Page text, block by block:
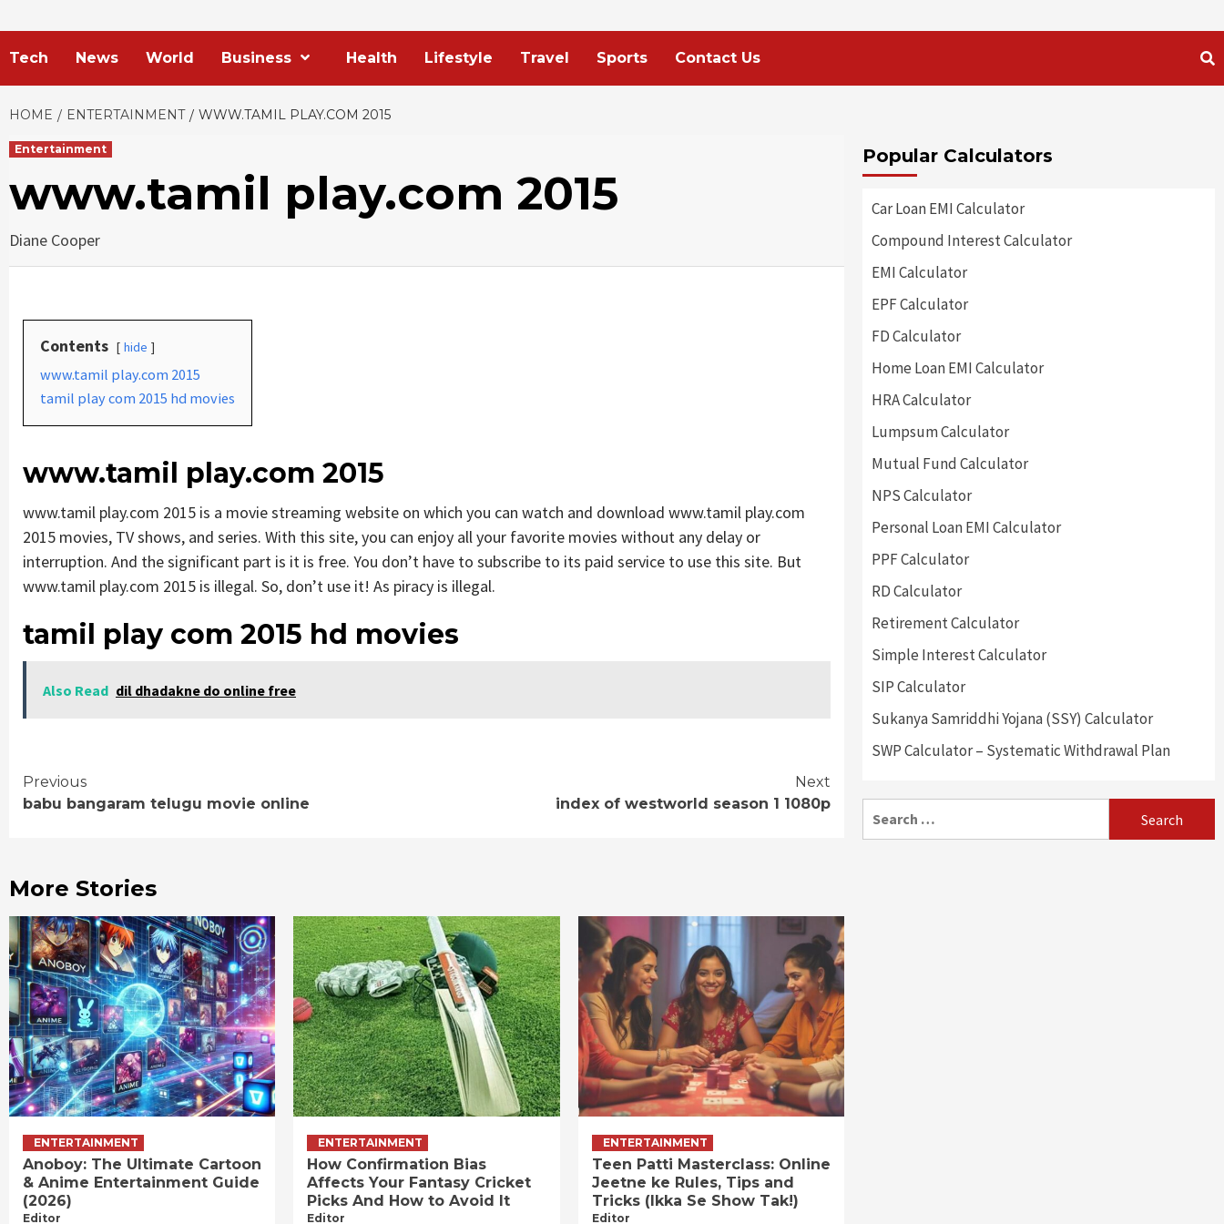
Tech News World Business Health Lifestyle Travel Sports Contact Us
HOME ENTERTAINMENT WWW.TAMIL PLAY.COM 2015
Entertainment
www.tamil play.com 2015
Diane Cooper
Contents hide
www.tamil play.com 2015
tamil play com 2015 hd movies
www.tamil play.com 2015
www.tamil play.com 2015 is a movie streaming website on which you can watch and download www.tamil play.com
2015 movies, TV shows, and series. With this site, you can enjoy all your favorite movies without any delay or
interruption. And the significant part is it is free. You don’t have to subscribe to its paid service to use this site. But
www.tamil play.com 2015 is illegal. So, don’t use it! As piracy is illegal.
tamil play com 2015 hd movies
Also Read dil dhadakne do online free
Continue
Previous
babu bangaram telugu movie online
Next
index of westworld season 1 1080p
More Stories
ENTERTAINMENT
Anoboy: The Ultimate Cartoon
& Anime Entertainment Guide
(2026)
Editor
ENTERTAINMENT
How Confirmation Bias
Affects Your Fantasy Cricket
Picks And How to Avoid It
Editor
ENTERTAINMENT
Teen Patti Masterclass: Online
Jeetne ke Rules, Tips and
Tricks (Ikka Se Show Tak!)
Editor
Popular Calculators
Car Loan EMI Calculator
Compound Interest Calculator
EMI Calculator
EPF Calculator
FD Calculator
Home Loan EMI Calculator
HRA Calculator
Lumpsum Calculator
Mutual Fund Calculator
NPS Calculator
Personal Loan EMI Calculator
PPF Calculator
RD Calculator
Retirement Calculator
Simple Interest Calculator
SIP Calculator
Sukanya Samriddhi Yojana (SSY) Calculator
SWP Calculator – Systematic Withdrawal Plan